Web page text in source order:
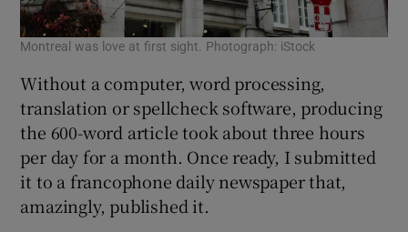
Montreal was love at first sight. Photograph: iStock
Without a computer, word processing,
translation or spellcheck software, producing
the 600-word article took about three hours
per day for a month. Once ready, I submitted
it to a francophone daily newspaper that,
amazingly, published it.